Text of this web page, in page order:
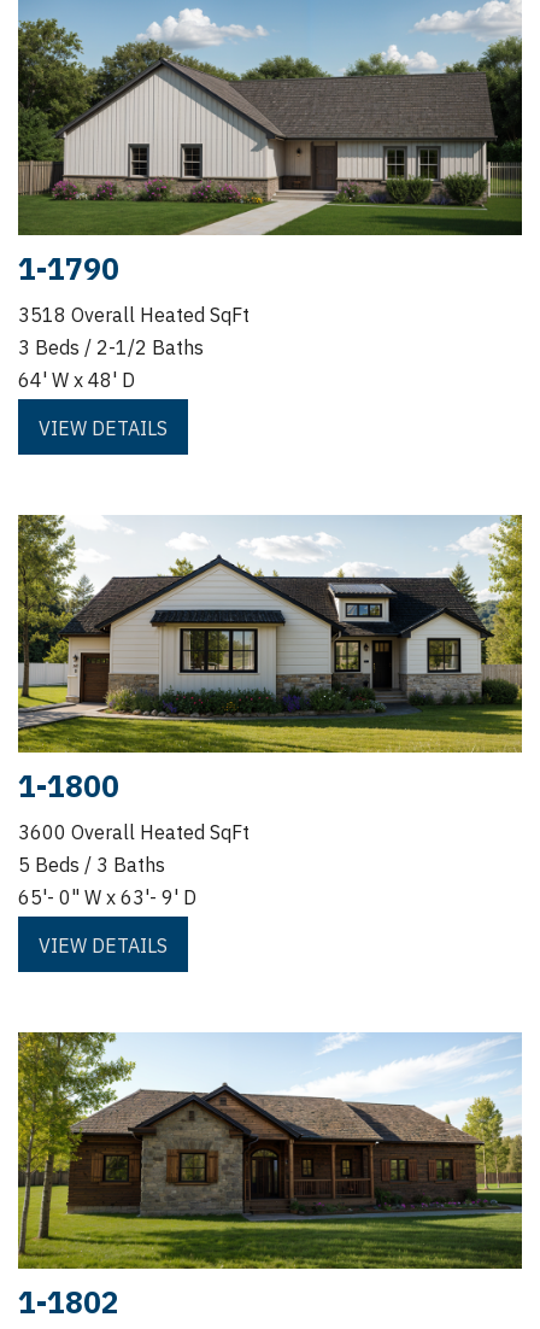
1-1790
3518 Overall Heated SqFt
3 Beds / 2-1/2 Baths
64' W x 48' D
VIEW DETAILS
1-1800
3600 Overall Heated SqFt
5 Beds / 3 Baths
65'- 0" W x 63'- 9' D
VIEW DETAILS
1-1802